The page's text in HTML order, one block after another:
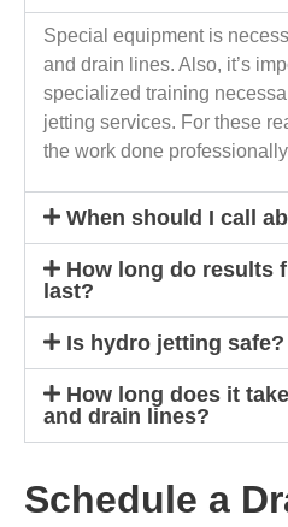
Special equipment is
and drain lines. Also, it’s
specialized training
jetting services. For these
the work done
When should I call
How long do results
last?
Is hydro jetting safe?
How long does it
and drain lines?
Schedule a